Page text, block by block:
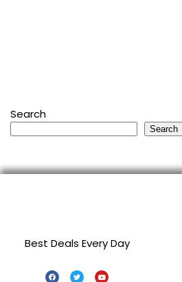
Search
Search
Best Deals Every Day